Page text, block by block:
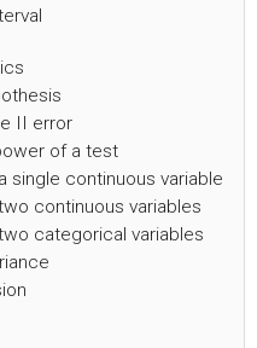
II error
of a test
single continuous variable
continuous variables
categorical variables